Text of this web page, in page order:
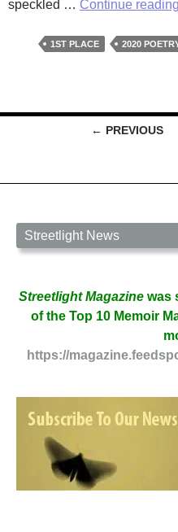
speckled … Continue reading
1ST PLACE
2020
← PREVIOUS
Streetlight News
Streetlight Magazine was
of the Top 10 Memoir
https://